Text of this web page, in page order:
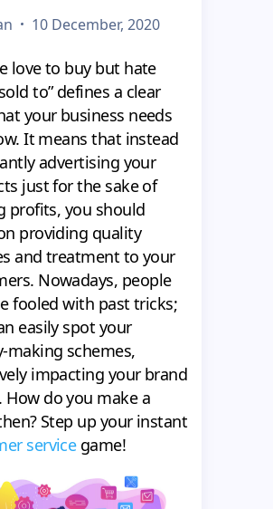
10 December, 2020
love to buy but hate
to” defines a clear
your business needs
It means that instead
advertising your
just for the sake of
profits, you should
providing quality
and treatment to your
Nowadays, people
fooled with past tricks;
easily spot your
making schemes,
impacting your brand
How do you make a
Step up your instant
servicegame!